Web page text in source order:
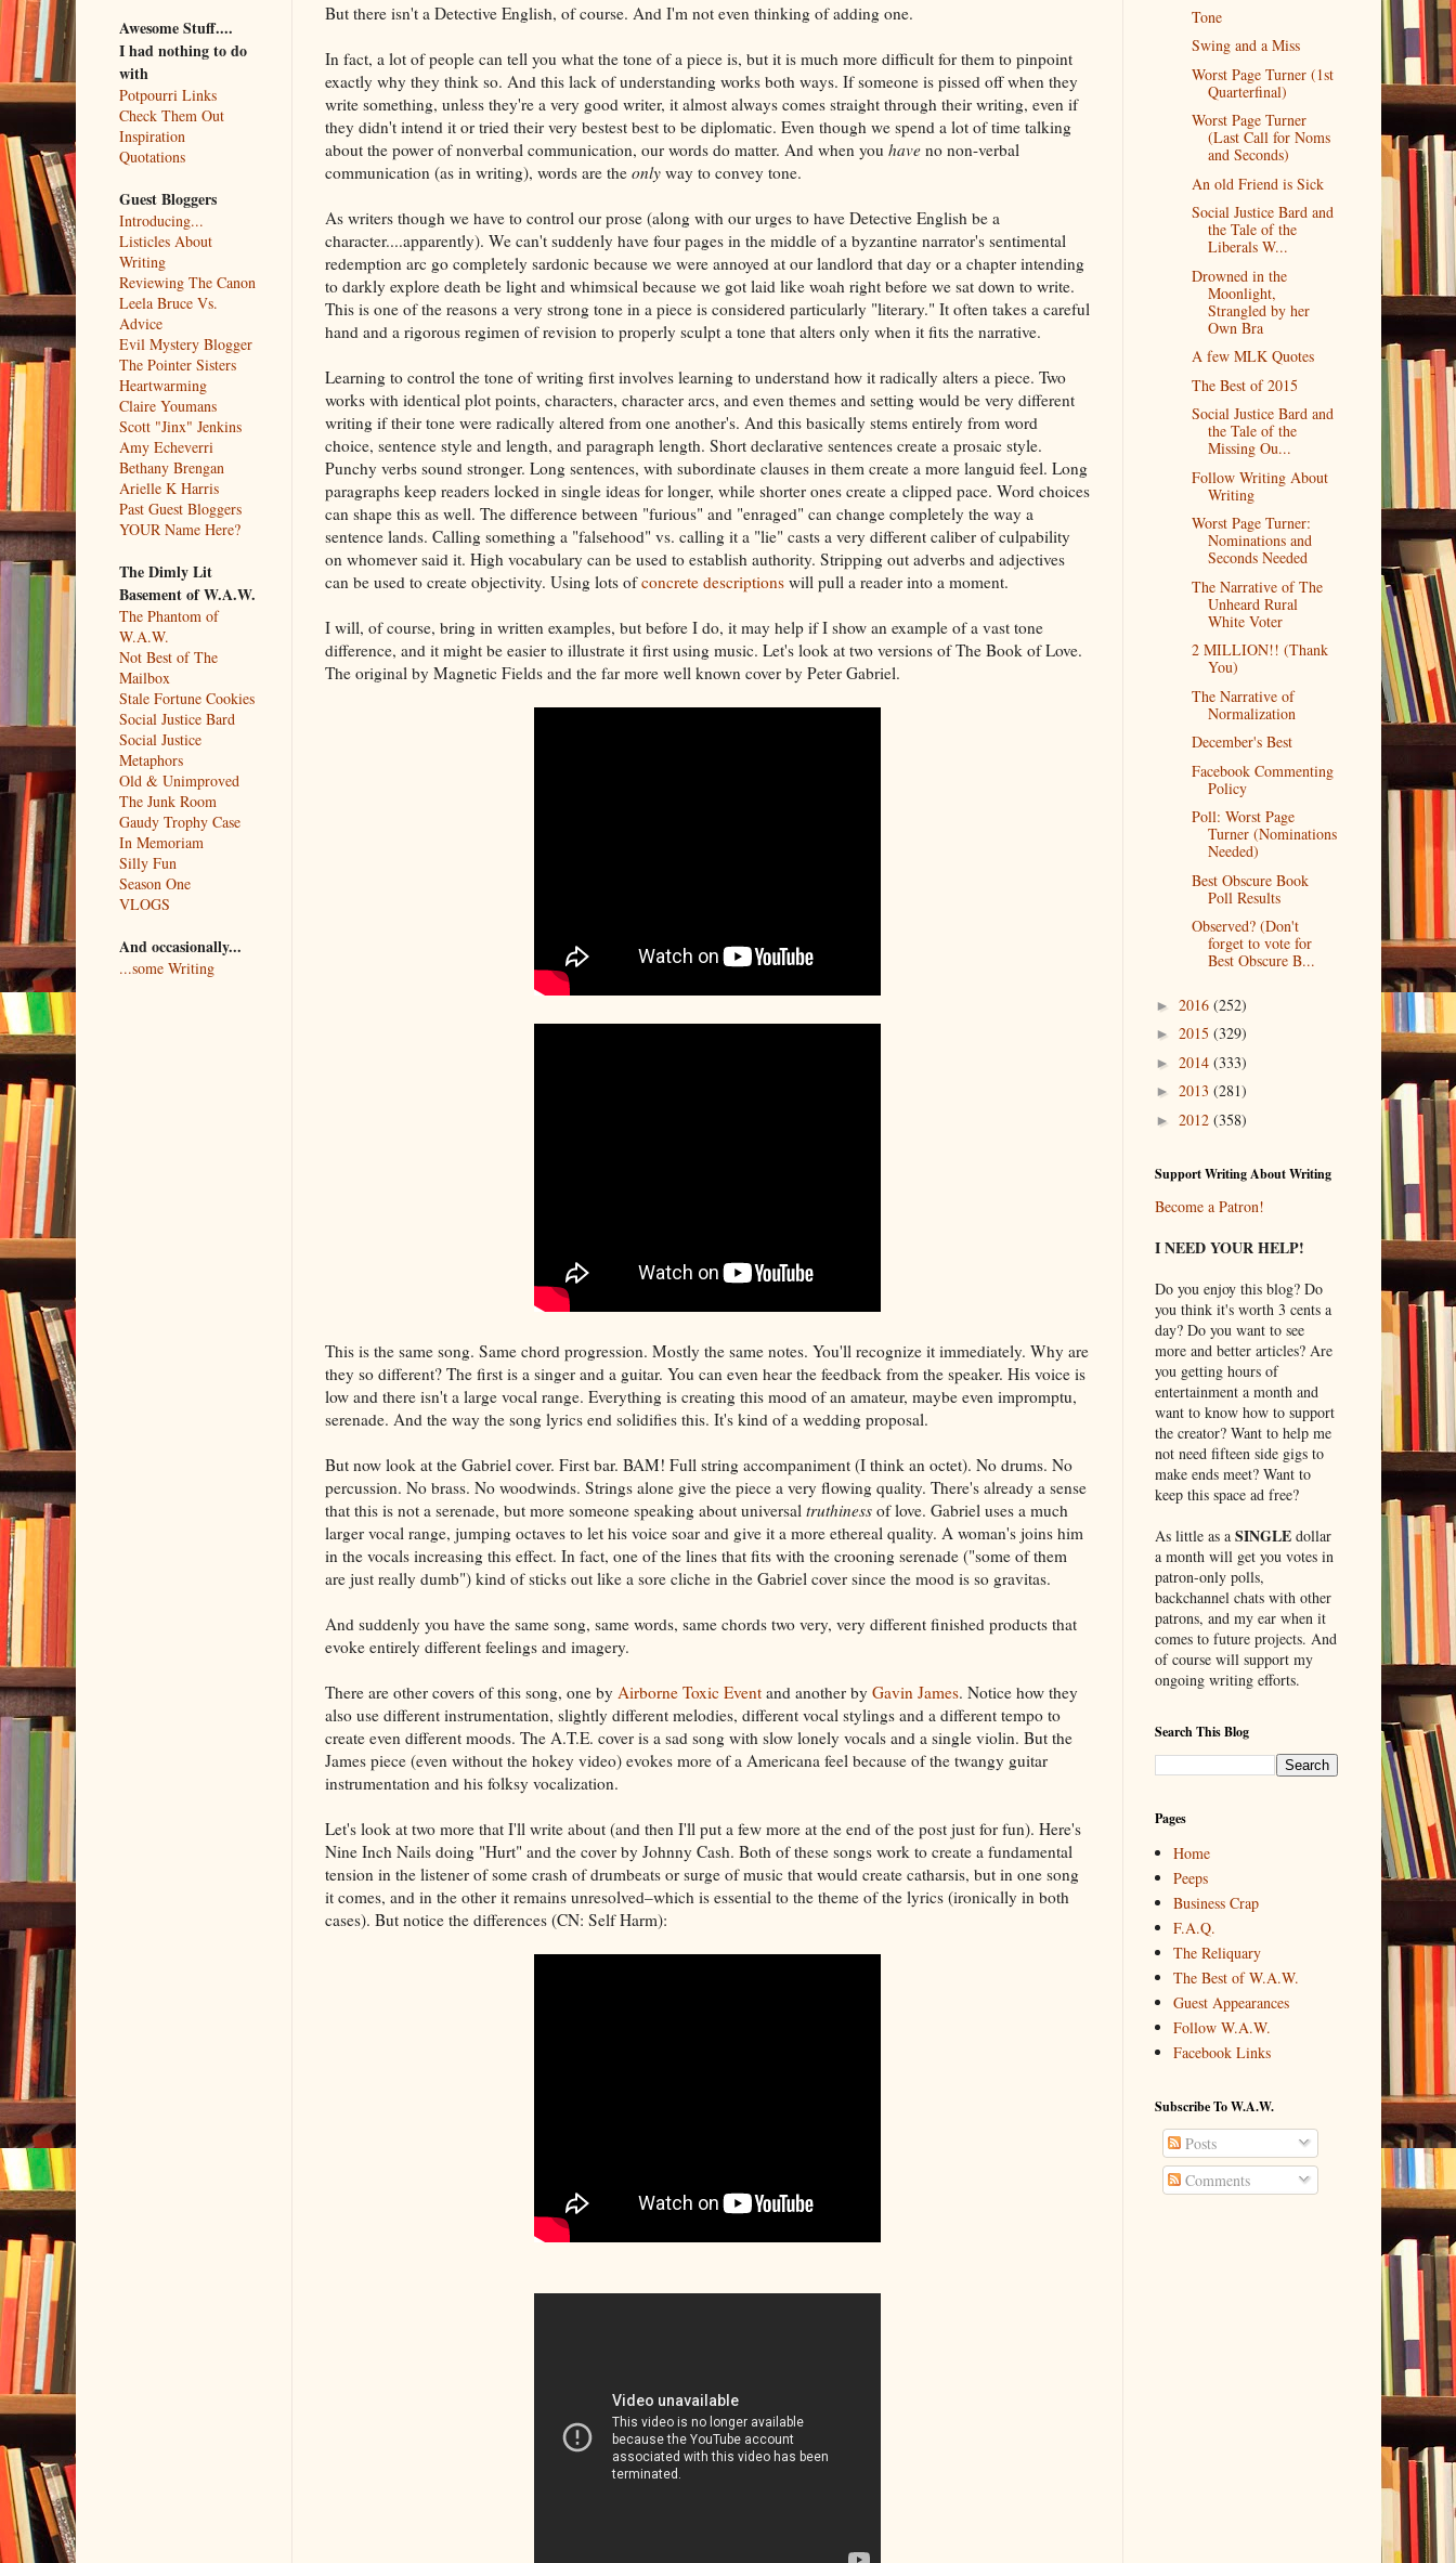
But there isn't a Detective English, of course. And I'm not even thinking of adding one.
In fact, a lot of people can tell you what the tone of a piece is, but it is much more difficult for them to pinpoint
exactly why they think so. And this lack of understanding works both ways. If someone is pissed off when they
write something, unless they're a very good writer, it almost always comes straight through their writing, even if
they didn't intend it or tried their very bestest best to be diplomatic. Even though we spend a lot of time talking
about the power of nonverbal communication, our words do matter. And when you haveno non-verbal
communication (as in writing), words are the onlyway to convey tone.
As writers though we have to control our prose (along with our urges to have Detective English be a
character....apparently). We can't suddenly have four pages in the middle of a byzantine narrator's sentimental
redemption arc go completely sardonic because we were annoyed at our landlord that day or a chapter intending
to darkly explore death be light and whimsical because we got laid like woah right before we sat down to write.
This is one of the reasons a very strong tone in a piece is considered particularly "literary." It often takes a careful
hand and a rigorous regimen of revision to properly sculpt a tone that alters only when it fits the narrative.
Learning to control the tone of writing first involves learning to understand how it radically alters a piece. Two
works with identical plot points, characters, character arcs, and even themes and setting would be very different
writing if their tone were radically altered from one another's. And this basically stems entirely from word
choice, sentence style and length, and paragraph length. Short declarative sentences create a prosaic style.
Punchy verbs sound stronger. Long sentences, with subordinate clauses in them create a more languid feel. Long
paragraphs keep readers locked in single ideas for longer, while shorter ones create a clipped pace. Word choices
can shape this as well. The difference between "furious" and "enraged" can change completely the way a
sentence lands. Calling something a "falsehood" vs. calling it a "lie" casts a very different caliber of culpability
on whomever said it. High vocabulary can be used to establish authority. Stripping out adverbs and adjectives
can be used to create objectivity. Using lots ofconcrete descriptionswill pull a reader into a moment.
I will, of course, bring in written examples, but before I do, it may help if I show an example of a vast tone
difference, and it might be easier to illustrate it first using music. Let's look at two versions of The Book of Love.
The original by Magnetic Fields and the far more well known cover by Peter Gabriel.
This is the same song. Same chord progression. Mostly the same notes. You'll recognize it immediately. Why are
they so different? The first is a singer and a guitar. You can even hear the feedback from the speaker. His voice is
low and there isn't a large vocal range. Everything is creating this mood of an amateur, maybe even impromptu,
serenade. And the way the song lyrics end solidifies this. It's kind of a wedding proposal.
But now look at the Gabriel cover. First bar. BAM! Full string accompaniment (I think an octet). No drums. No
percussion. No brass. No woodwinds. Strings alone give the piece a very flowing quality. There's already a sense
that this is not a serenade, but more someone speaking about universal truthinessof love. Gabriel uses a much
larger vocal range, jumping octaves to let his voice soar and give it a more ethereal quality. A woman's joins him
in the vocals increasing this effect. In fact, one of the lines that fits with the crooning serenade ("some of them
are just really dumb") kind of sticks out like a sore cliche in the Gabriel cover since the mood is so gravitas.
And suddenly you have the same song, same words, same chords two very, very different finished products that
evoke entirely different feelings and imagery.
There are other covers of this song, one by Airborne Toxic Eventand another by Gavin James. Notice how they
also use different instrumentation, slightly different melodies, different vocal stylings and a different tempo to
create even different moods. The A.T.E. cover is a sad song with slow lonely vocals and a single violin. But the
James piece (even without the hokey video) evokes more of a Americana feel because of the twangy guitar
instrumentation and his folksy vocalization.
Let's look at two more that I'll write about (and then I'll put a few more at the end of the post just for fun). Here's
Nine Inch Nails doing "Hurt" and the cover by Johnny Cash. Both of these songs work to create a fundamental
tension in the listener of some crash of drumbeats or surge of music that would create catharsis, but in one song
it comes, and in the other it remains unresolved–which is essential to the theme of the lyrics (ironically in both
cases). But notice the differences (CN: Self Harm):
Awesome Stuff....
I had nothing to do
with
Potpourri Links
Check Them Out
Inspiration
Quotations
Guest Bloggers
Introducing...
Listicles About
Writing
Reviewing The Canon
Leela Bruce Vs.
Advice
Evil Mystery Blogger
The Pointer Sisters
Heartwarming
Claire Youmans
Scott "Jinx" Jenkins
Amy Echeverri
Bethany Brengan
Arielle K Harris
Past Guest Bloggers
YOUR Name Here?
The Dimly Lit
Basement of W.A.W.
The Phantom of
W.A.W.
Not Best of The
Mailbox
Stale Fortune Cookies
Social Justice Bard
Social Justice
Metaphors
Old & Unimproved
The Junk Room
Gaudy Trophy Case
In Memoriam
Silly Fun
Season One
VLOGS
And occasionally...
...some Writing
Tone
Swing and a Miss
Worst Page Turner (1st
Quarterfinal)
Worst Page Turner
(Last Call for Noms
and Seconds)
An old Friend is Sick
Social Justice Bard and
the Tale of the
Liberals W...
Drowned in the
Moonlight,
Strangled by her
Own Bra
A few MLK Quotes
The Best of 2015
Social Justice Bard and
the Tale of the
Missing Ou...
Follow Writing About
Writing
Worst Page Turner:
Nominations and
Seconds Needed
The Narrative of The
Unheard Rural
White Voter
2 MILLION!! (Thank
You)
The Narrative of
Normalization
December's Best
Facebook Commenting
Policy
Poll: Worst Page
Turner (Nominations
Needed)
Best Obscure Book
Poll Results
Observed? (Don't
forget to vote for
Best Obscure B...
► 2016 (252)
► 2015 (329)
► 2014 (333)
► 2013 (281)
► 2012 (358)
Support Writing About Writing
Become a Patron!
I NEED YOUR HELP!
Do you enjoy this blog? Do
you think it's worth 3 cents a
day? Do you want to see
more and better articles? Are
you getting hours of
entertainment a month and
want to know how to support
the creator? Want to help me
not need fifteen side gigs to
make ends meet? Want to
keep this space ad free?
As little as a SINGLEdollar
a month will get you votes in
patron-only polls,
backchannel chats with other
patrons, and my ear when it
comes to future projects. And
of course will support my
ongoing writing efforts.
Search This Blog
Pages
Home
Peeps
Business Crap
F.A.Q.
The Reliquary
The Best of W.A.W.
Guest Appearances
Follow W.A.W.
Facebook Links
Subscribe To W.A.W.
Posts
Comments